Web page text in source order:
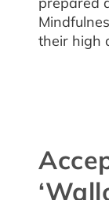
their high